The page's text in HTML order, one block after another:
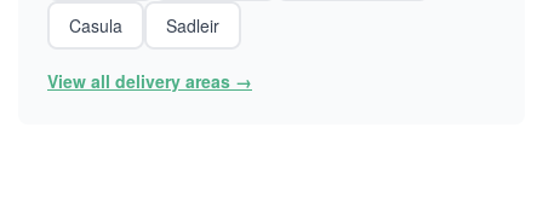
Casula
Sadleir
View all delivery areas →